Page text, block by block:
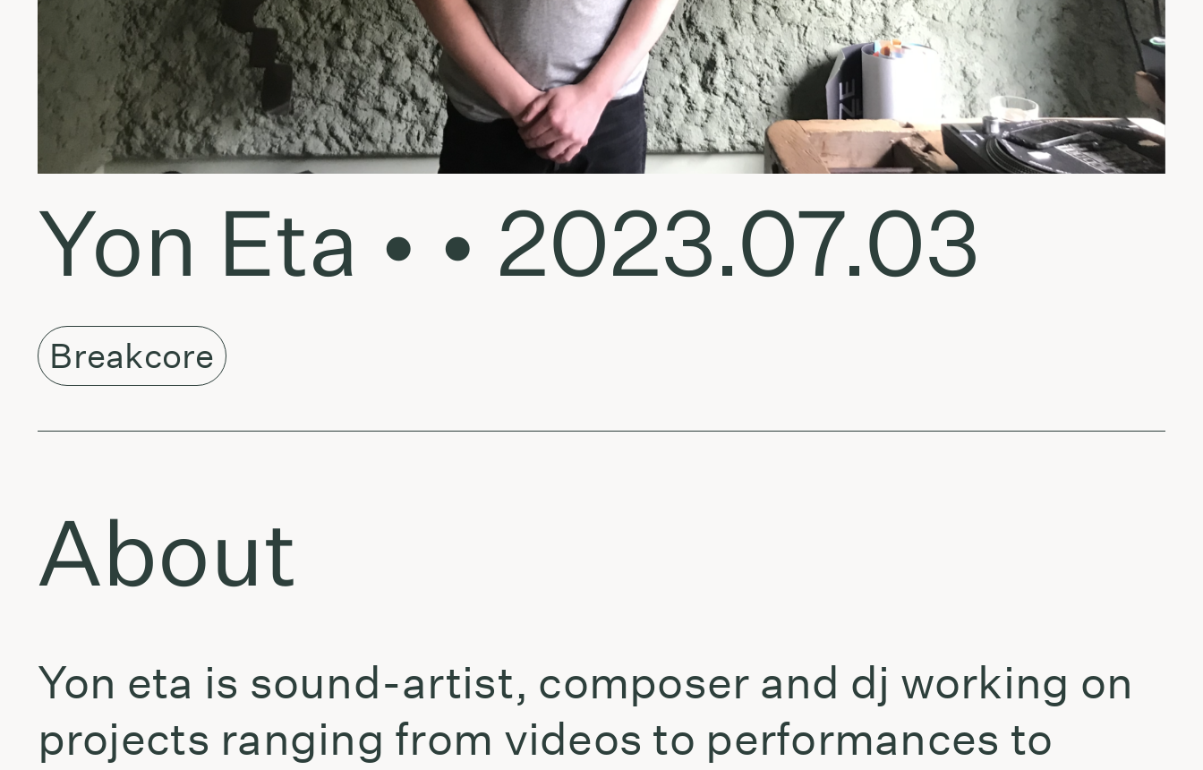
Yon Eta • • 2023.07.03
Breakcore
About
Yon eta is sound-artist, composer and dj working on
projects ranging from videos to performances to